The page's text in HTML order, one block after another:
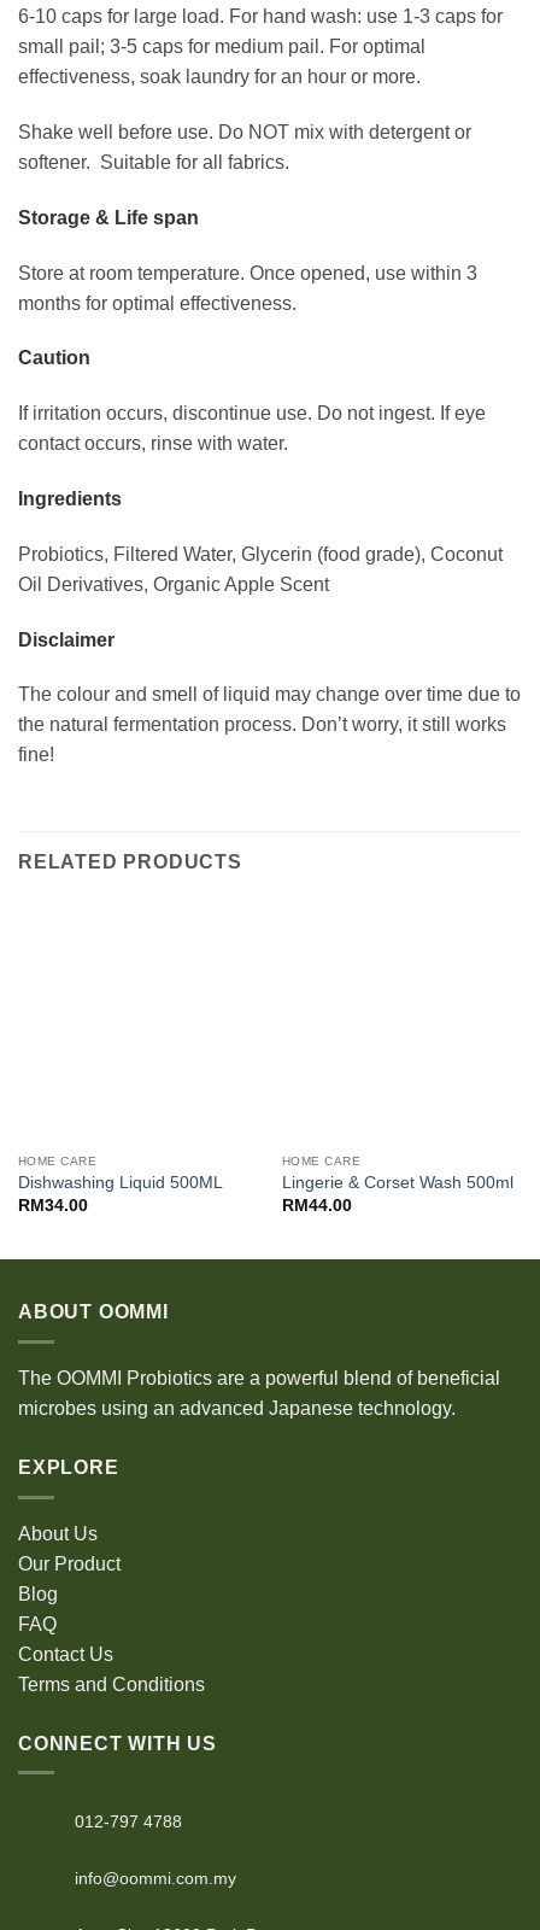
6-10 caps for large load. For hand wash: use 1-3 caps for
small pail; 3-5 caps for medium pail. For optimal
effectiveness, soak laundry for an hour or more.
Shake well before use. Do NOT mix with detergent or
softener. Suitable for all fabrics.
Storage & Life span
Store at room temperature. Once opened, use within 3
months for optimal effectiveness.
Caution
If irritation occurs, discontinue use. Do not ingest. If eye
contact occurs, rinse with water.
Ingredients
Probiotics, Filtered Water, Glycerin (food grade), Coconut
Oil Derivatives, Organic Apple Scent
Disclaimer
The colour and smell of liquid may change over time due to
the natural fermentation process. Don’t worry, it still works
fine!
RELATED PRODUCTS
HOME CARE
Dishwashing Liquid 500ML
RM 34.00
HOME CARE
Lingerie & Corset Wash 500ml
RM 44.00
ABOUT OOMMI
The OOMMI Probiotics are a powerful blend of beneficial
microbes using an advanced Japanese technology.
EXPLORE
About Us
Our Product
Blog
FAQ
Contact Us
Terms and Conditions
CONNECT WITH US
012-797 4788
info@oommi.com.my